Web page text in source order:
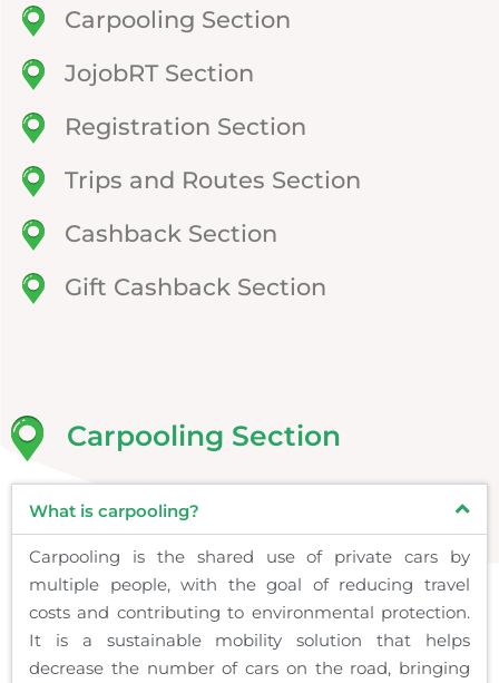
Carpooling Section
JojobRT Section
Registration Section
Trips and Routes Section
Cashback Section
Gift Cashback Section
Carpooling Section
What is carpooling?
Carpooling is the shared use of private cars by
multiple people, with the goal of reducing travel
costs and contributing to environmental protection.
It is a sustainable mobility solution that helps
decrease the number of cars on the road, bringing